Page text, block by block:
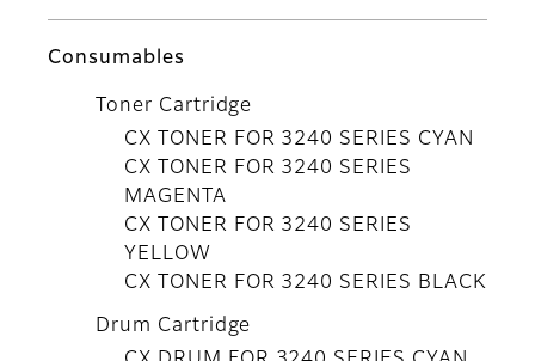
Consumables
Toner Cartridge
CX TONER FOR 3240 SERIES CYAN
CX TONER FOR 3240 SERIES
MAGENTA
CX TONER FOR 3240 SERIES
YELLOW
CX TONER FOR 3240 SERIES BLACK
Drum Cartridge